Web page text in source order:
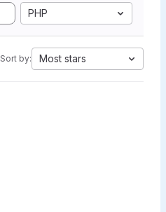
PHP
Sort by: Most stars